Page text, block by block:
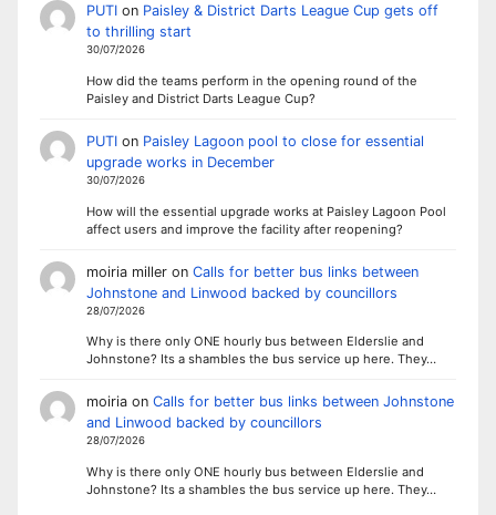
PUTIon Paisley & District Darts League Cup gets off
to thrilling start
30/07/2026
How did the teams perform in the opening round of the
Paisley and District Darts League Cup?
PUTIon Paisley Lagoon pool to close for essential
upgrade works in December
30/07/2026
How will the essential upgrade works at Paisley Lagoon Pool
affect users and improve the facility after reopening?
moiria milleron Calls for better bus links between
Johnstone and Linwood backed by councillors
28/07/2026
Why is there only ONE hourly bus between Elderslie and
Johnstone? Its a shambles the bus service up here. They…
moiriaon Calls for better bus links between Johnstone
and Linwood backed by councillors
28/07/2026
Why is there only ONE hourly bus between Elderslie and
Johnstone? Its a shambles the bus service up here. They…